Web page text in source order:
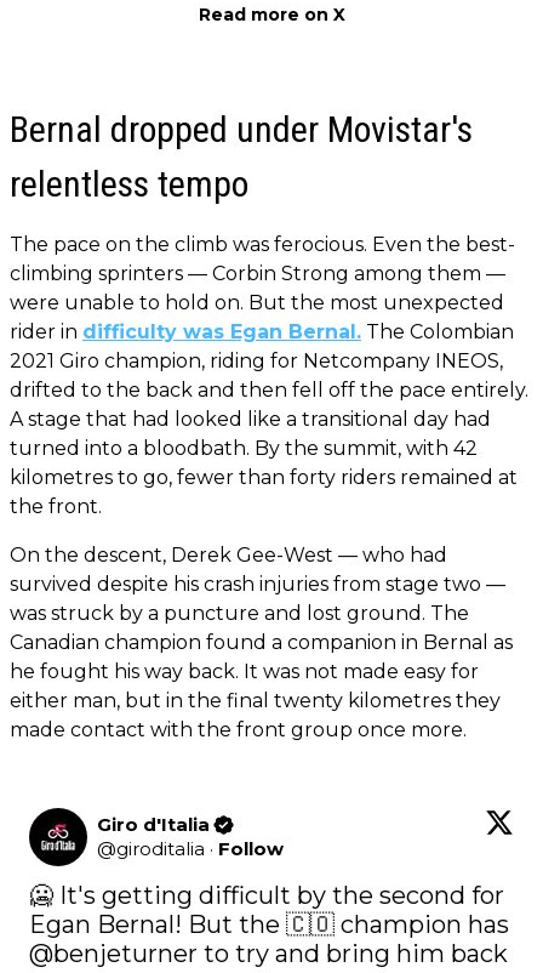
Read more on X
Bernal dropped under Movistar's
relentless tempo
The pace on the climb was ferocious. Even the best-
climbing sprinters — Corbin Strong among them —
were unable to hold on. But the most unexpected
rider in difficulty was Egan Bernal. The Colombian
2021 Giro champion, riding for Netcompany INEOS,
drifted to the back and then fell off the pace entirely.
A stage that had looked like a transitional day had
turned into a bloodbath. By the summit, with 42
kilometres to go, fewer than forty riders remained at
the front.
On the descent, Derek Gee-West — who had
survived despite his crash injuries from stage two —
was struck by a puncture and lost ground. The
Canadian champion found a companion in Bernal as
he fought his way back. It was not made easy for
either man, but in the final twenty kilometres they
made contact with the front group once more.
Giro d'Italia
@giroditalia · Follow
🥶 It's getting difficult by the second for
@benjeturner to try and bring him back